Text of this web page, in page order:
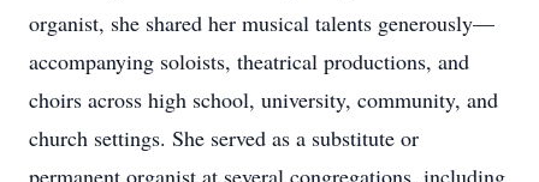
organist, she shared her musical talents generously—
accompanying soloists, theatrical productions, and
choirs across high school, university, community, and
church settings. She served as a substitute or
permanent organist at several congregations, including